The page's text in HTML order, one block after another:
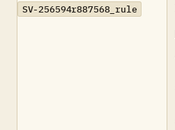
SV-256594r887568_rule